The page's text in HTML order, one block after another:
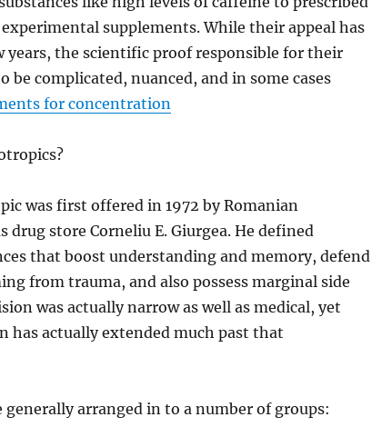
supplements. While their appeal has
years, the scientific proof responsible for their
be complicated, nuanced, and in some cases
for concentration
was first offered in 1972 by Romanian
drug store Corneliu E. Giurgea. He defined
that boost understanding and memory, defend
from trauma, and also possess marginal side
was actually narrow as well as medical, yet
has actually extended much past that
generally arranged in to a number of groups: